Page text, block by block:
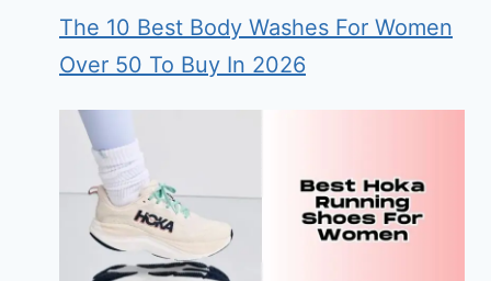
The 10 Best Body Washes For Women
Over 50 To Buy In 2026